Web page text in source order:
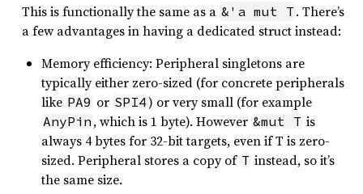
This is functionally the same as a &'a mut T . There’s
a few advantages in having a dedicated struct instead:
Memory efficiency: Peripheral singletons are
typically either zero-sized (for concrete peripherals
like PA9 or SPI4) or very small (for example
AnyPin , which is 1 byte). However &mut T is
always 4 bytes for 32-bit targets, even if T is zero-
sized. Peripheral stores a copy of T instead, so it’s
the same size.